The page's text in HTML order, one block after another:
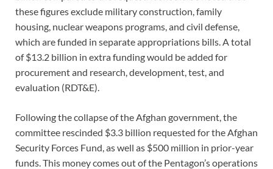
these figures exclude military construction, family
housing, nuclear weapons programs, and civil defense,
which are funded in separate appropriations bills. A total
of $13.2 billion in extra funding would be added for
procurement and research, development, test, and
evaluation (RDT&E).
Following the collapse of the Afghan government, the
committee rescinded $3.3 billion requested for the Afghan
Security Forces Fund, as well as $500 million in prior-year
funds. This money comes out of the Pentagon’s operations